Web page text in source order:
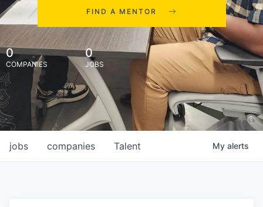
FIND A MENTOR
0
COMPANIES
0
JOBS
jobs companies Talent My alerts